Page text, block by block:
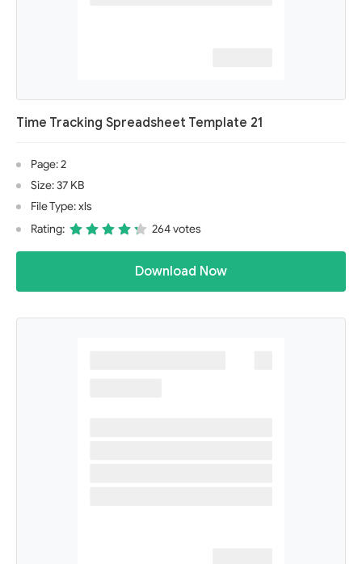
Time Tracking Spreadsheet Template 21
Page: 2
Size: 37 KB
File Type: xls
Rating:
264 votes
Download Now